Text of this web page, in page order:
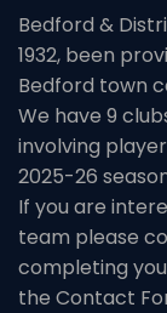
Bedford &
1932, been
Bedford town
We have 9
involving
2025-26
If you are
team please
completing
the Contact